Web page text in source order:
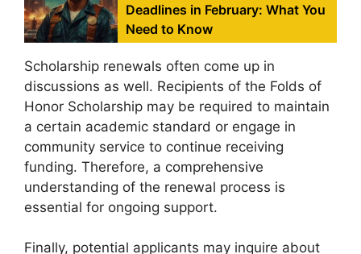
Deadlines in February: What You
Need to Know
Scholarship renewals often come up in
discussions as well. Recipients of the Folds of
Honor Scholarship may be required to maintain
a certain academic standard or engage in
community service to continue receiving
funding. Therefore, a comprehensive
understanding of the renewal process is
essential for ongoing support.
Finally, potential applicants may inquire about